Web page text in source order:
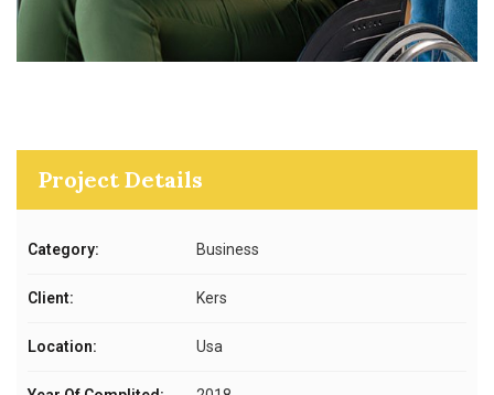
Project Details
Category: Business
Client: Kers
Location: Usa